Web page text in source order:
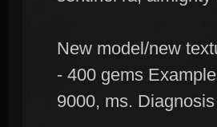
New model/new
- 400 gems
9000, ms.